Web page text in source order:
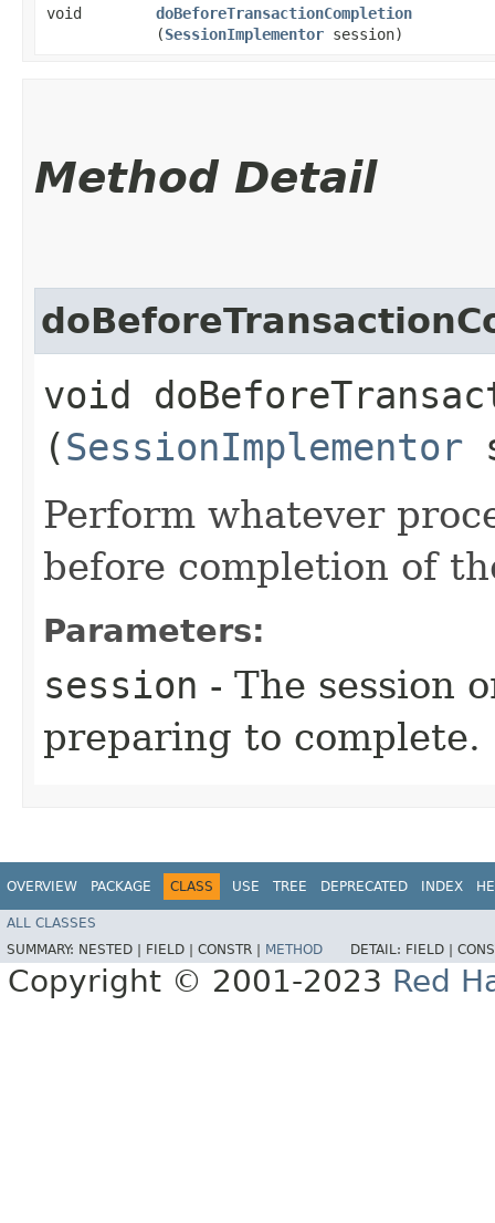
void doBeforeTransactionCompletion
(SessionImplementor session)
Method Detail
void
(SessionImplementor
Perform whatever
before completion of
Parameters:
session - The session
preparing to complete.
OVERVIEW PACKAGE CLASS USE TREE DEPRECATED INDEX
ALL CLASSES
SUMMARY: NESTED | FIELD | CONSTR | METHOD DETAIL: FIELD |
Copyright © 2001-2023 Red